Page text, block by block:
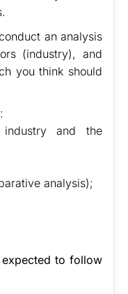
an analysis
(industry), and
you think should
and the
analysis);
expected to follow